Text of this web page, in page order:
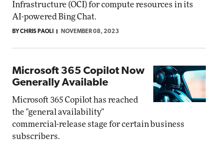
Infrastructure (OCI) for compute resources in its
AI-powered Bing Chat.
BY CHRIS PAOLI NOVEMBER 08, 2023
Microsoft 365 Copilot Now
Generally Available
Microsoft 365 Copilot has reached
the "general availability"
commercial-release stage for certain business
subscribers.